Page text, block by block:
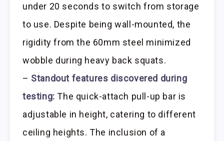
under 20 seconds to switch from storage
to use. Despite being wall-mounted, the
rigidity from the 60mm steel minimized
wobble during heavy back squats.
– Standout features discovered during
testing: The quick-attach pull-up bar is
adjustable in height, catering to different
ceiling heights. The inclusion of a